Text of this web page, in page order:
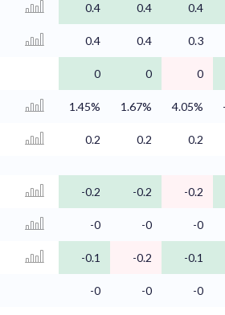
0.4 0.4 0.4
0.4 0.4 0.3
0 0
0
1.45% 1.67% 4.05%
0.2 0.2
0.2
-0.2 -0.2 -0.2
-0 -0 -0
-0.1 -0.2 -0.1
-0 -0 -0